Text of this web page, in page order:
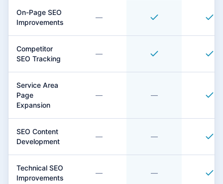
On-Page SEO
Improvements
—
Competitor
SEO Tracking
—
Service Area
Page
Expansion
— —
SEO Content
Development
— —
Technical SEO
Improvements
— —